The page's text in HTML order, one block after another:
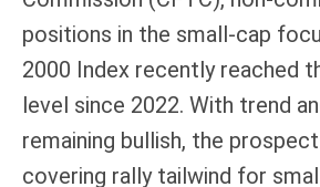
positions in the small-cap
2000 Index recently reached
level since 2022. With trend
remaining bullish, the
covering rally tailwind for